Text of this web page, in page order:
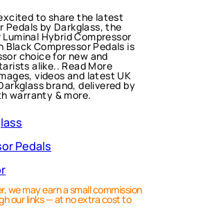
to share the latest
Pedals by Darkglass, the
Hybrid Compressor
Black Compressor Pedals is
choice for new and
alike.. Read More
videos and latest UK
brand, delivered by
warranty & more.
Pedals
we may earn a small commission
our links — at no extra cost to